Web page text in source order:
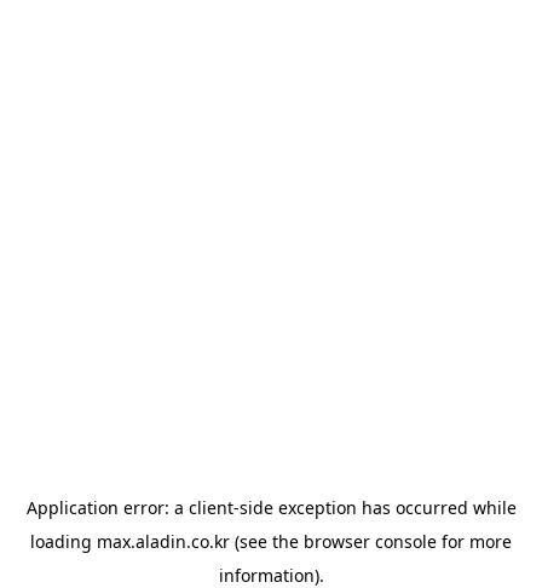
Application error: a client-side exception has occurred while
loading max.aladin.co.kr (see the browser console for more
information).